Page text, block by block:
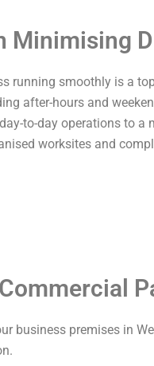
Minimising
running smoothly is a
after-hours and
to-day operations to a
worksites and
business premises in